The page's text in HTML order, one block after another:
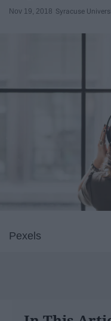
Nov 19, 2018 Syracuse
Pexels